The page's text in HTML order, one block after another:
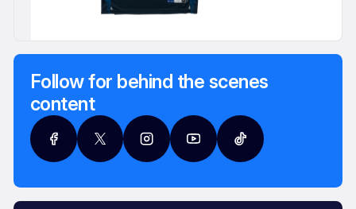
Follow for behind the scenes
content